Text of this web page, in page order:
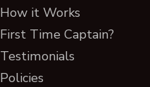
How it Works
First Time Captain?
Testimonials
Policies